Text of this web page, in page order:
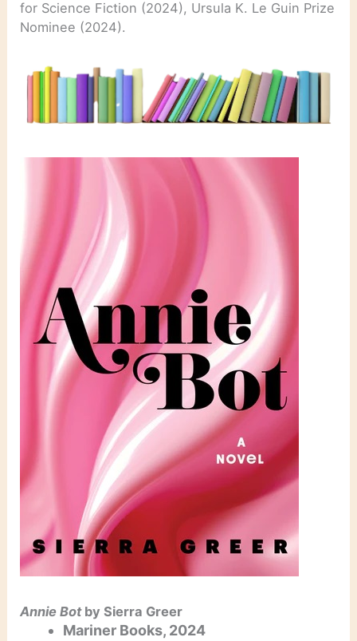
for Science Fiction (2024), Ursula K. Le Guin Prize
Nominee (2024).
Annie Botby Sierra Greer
Mariner Books, 2024